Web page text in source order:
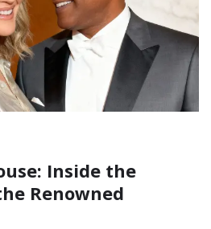
Inside the
Renowned